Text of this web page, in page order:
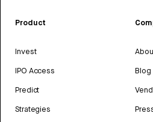
Product
Invest
IPO Access
Predict
Strategies
Blog